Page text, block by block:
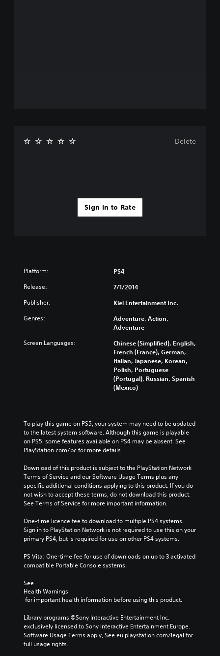
Sign In to Rate
Delete
Platform: PS4
Release: 7/1/2014
Publisher: Klei Entertainment Inc.
Genres:
Adventure, Action,
Adventure
Screen Languages:
Chinese (Simplified), English,
French (France), German,
Italian, Japanese, Korean,
Polish, Portuguese
(Portugal), Russian, Spanish
(Mexico)
To play this game on PS5, your system may need to be updated
to the latest system software. Although this game is playable
on PS5, some features available on PS4 may be absent. See
PlayStation.com/bc for more details.
Download of this product is subject to the PlayStation Network
Terms of Service and our Software Usage Terms plus any
specific additional conditions applying to this product. If you do
not wish to accept these terms, do not download this product.
See Terms of Service for more important information.
One-time licence fee to download to multiple PS4 systems.
Sign in to PlayStation Network is not required to use this on your
primary PS4, but is required for use on other PS4 systems.
PS Vita: One-time fee for use of downloads on up to 3 activated
compatible Portable Console systems.
See
Health Warnings
for important health information before using this product.
Library programs ©Sony Interactive Entertainment Inc.
exclusively licensed to Sony Interactive Entertainment Europe.
Software Usage Terms apply, See eu.playstation.com/legal for
full usage rights.